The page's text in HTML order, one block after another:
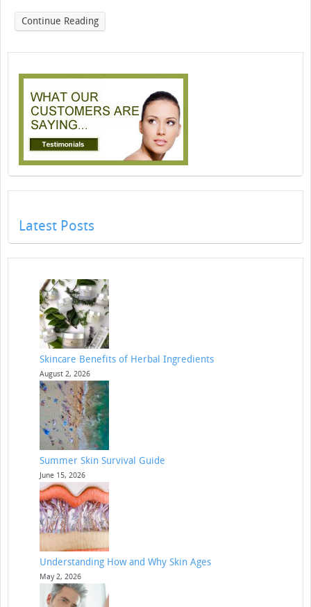
Continue Reading
Latest Posts
Skincare Benefits of Herbal Ingredients
August 2, 2026
Summer Skin Survival Guide
June 15, 2026
Understanding How and Why Skin Ages
May 2, 2026